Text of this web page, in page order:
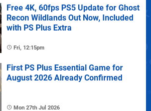
Free 4K, 60fps PS5 Update for Ghost
Recon Wildlands Out Now, Included
with PS Plus Extra
Fri, 12:15pm
First PS Plus Essential Game for
August 2026 Already Confirmed
Mon 27th Jul 2026